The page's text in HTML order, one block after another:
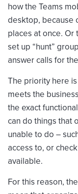
how the Teams
desktop, because
places at once. Or
set up “hunt”
answer calls for
The priority here
meets the
the exact
can do things that
unable to do –
access to, or
available.
For this reason,